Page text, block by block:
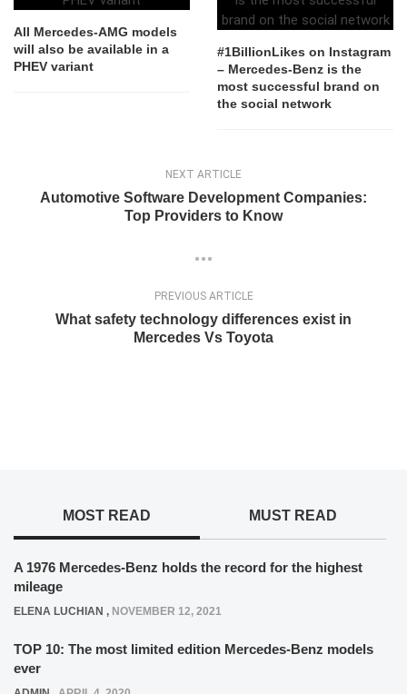
All Mercedes-AMG models
will also be available in a
PHEV variant
#1BillionLikes on Instagram
– Mercedes-Benz is the
most successful brand on
the social network
NEXT ARTICLE
Automotive Software Development Companies:
Top Providers to Know
PREVIOUS ARTICLE
What safety technology differences exist in
Mercedes Vs Toyota
MOST READ MUST READ
A 1976 Mercedes-Benz holds the record for the highest
mileage
ELENA LUCHIAN , NOVEMBER 12, 2021
TOP 10: The most limited edition Mercedes-Benz models
ever